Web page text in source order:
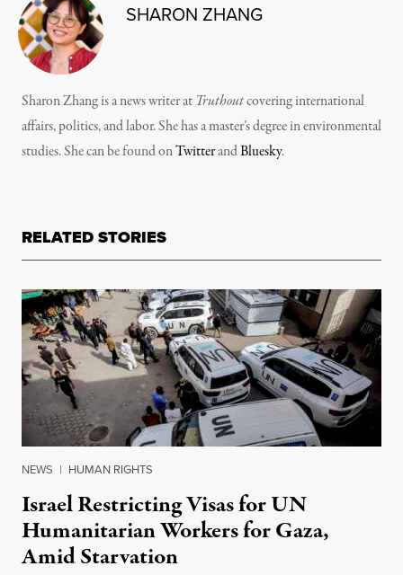
SHARON ZHANG
Sharon Zhang is a news writer at Truthoutcovering international
affairs, politics, and labor. She has a master’s degree in environmental
studies. She can be found onTwitterandBluesky.
RELATED STORIES
NEWS | HUMAN RIGHTS
Israel Restricting Visas for UN
Humanitarian Workers for Gaza,
Amid Starvation